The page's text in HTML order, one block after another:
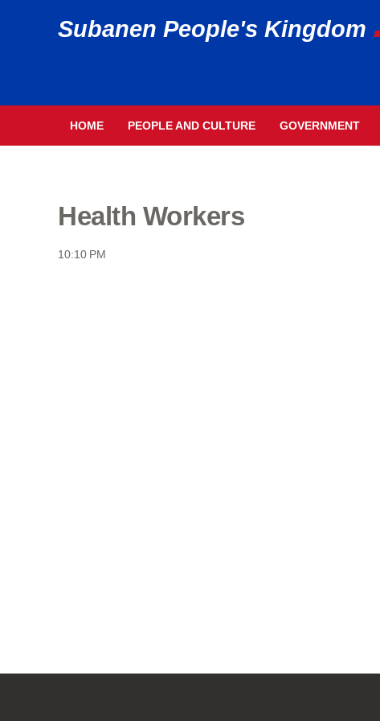
Subanen People's Kingdom
HOME PEOPLE AND CULTURE GOVERNMENT
Health Workers
10:10 PM